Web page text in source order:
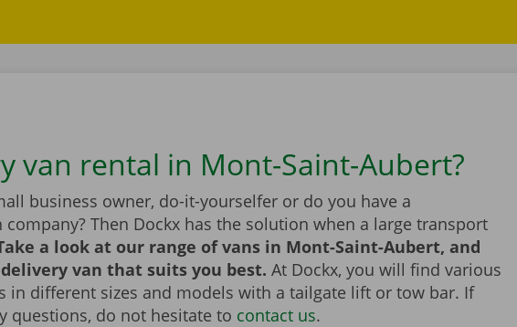
van rental in Mont-Saint-Aubert?
business owner, do-it-yourselfer or do you have a
Then Dockx has the solution when a large transport
a look at our range of vans in Mont-Saint-Aubert, and
van that suits you best. At Dockx, you will find various
in different sizes and models with a tailgate lift or tow bar. If
questions, do not hesitate to contact us.